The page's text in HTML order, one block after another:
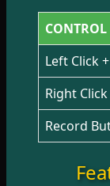
CONTROL
Left Click
Right Click
Record